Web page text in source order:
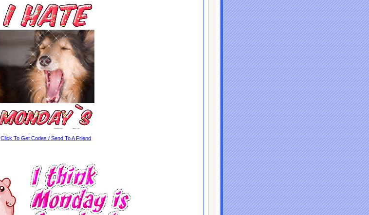
Click To Get Codes / Send To A Friend